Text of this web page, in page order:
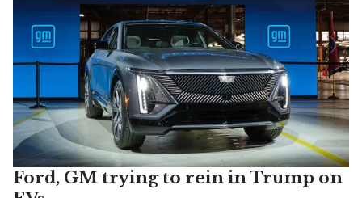
Ford, GM trying to rein in Trump on